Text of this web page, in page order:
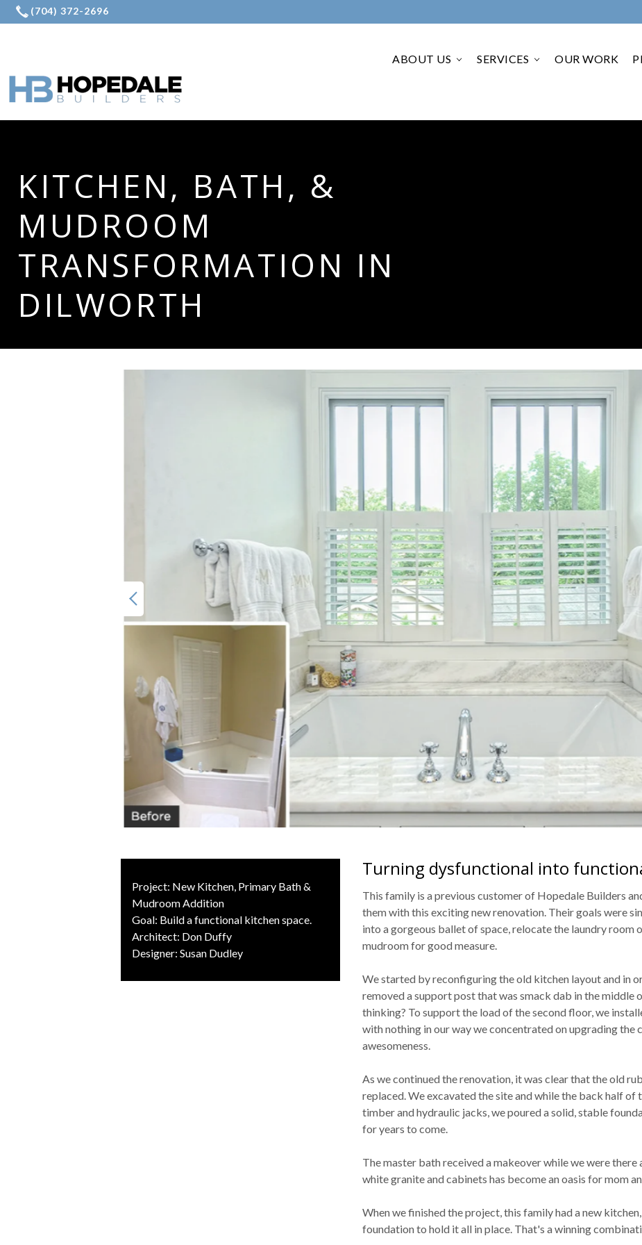
ABOUT US › SERVICES › OUR WORK
KITCHEN, BATH, &
MUDROOM
TRANSFORMATION IN
DILWORTH
Project: New Kitchen, Primary Bath &
Mudroom Addition
Goal: Build a functional kitchen space.
Architect: Don Duffy
Designer: Susan Dudley
Turning dysfunctional into
This family is a previous customer of Hopedale Builders
them with this exciting new renovation. Their goals were
into a gorgeous ballet of space, relocate the laundry room
mudroom for good measure.
We started by reconfiguring the old kitchen layout and in
removed a support post that was smack dab in the middle
thinking? To support the load of the second floor, we
with nothing in our way we concentrated on upgrading the
awesomeness.
As we continued the renovation, it was clear that the old
replaced. We excavated the site and while the back half of
timber and hydraulic jacks, we poured a solid, stable
for years to come.
The master bath received a makeover while we were
white granite and cabinets has become an oasis for mom
When we finished the project, this family had a new
foundation to hold it all in place. That's a winning